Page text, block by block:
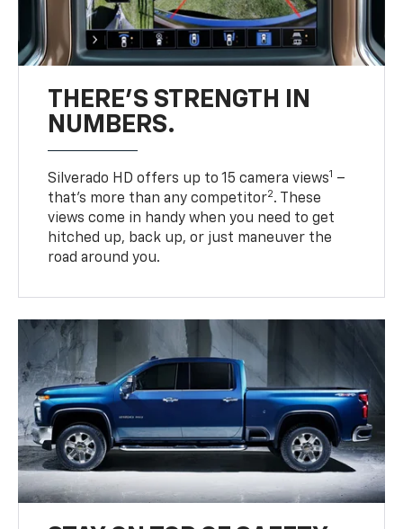
THERE'S STRENGTH IN
NUMBERS.
Silverado HD offers up to 15 camera views1 –
that’s more than any competitor2. These
views come in handy when you need to get
hitched up, back up, or just maneuver the
road around you.